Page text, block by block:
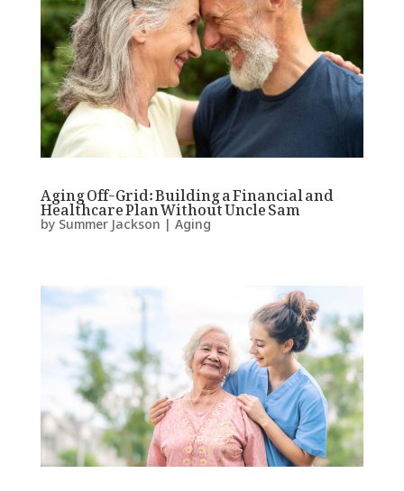
Aging Off-Grid: Building a Financial and
Healthcare Plan Without Uncle Sam
by Summer Jackson | Aging